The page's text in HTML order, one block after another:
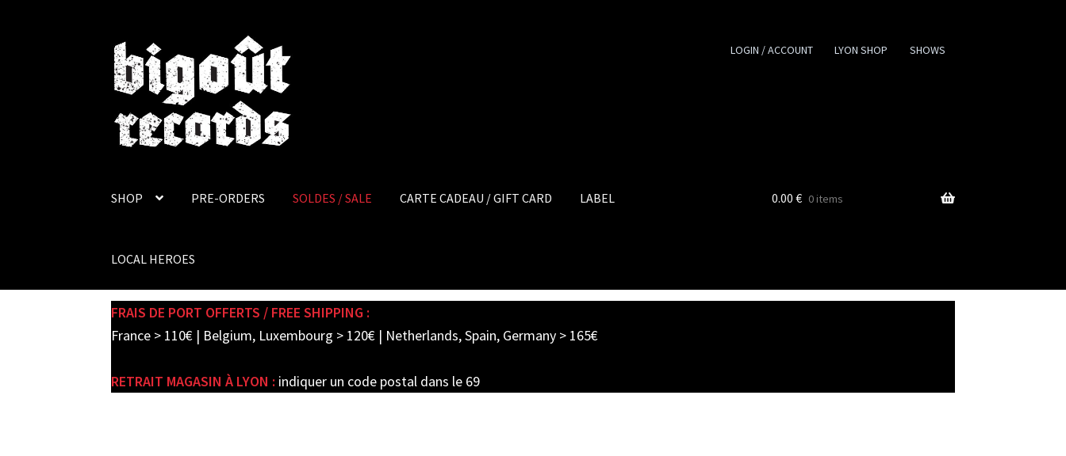
Skip
to
navigation
Skip
to
content
LOGIN / ACCOUNT LYON SHOP SHOWS
SHOP PRE-ORDERS SOLDES / SALE CARTE CADEAU / GIFT CARD LABEL
LOCAL HEROES
0.00 € 0 items
FRAIS DE PORT OFFERTS / FREE SHIPPING :
France > 110€ | Belgium, Luxembourg > 120€ | Netherlands, Spain, Germany > 165€
RETRAIT MAGASIN À LYON : indiquer un code postal dans le 69